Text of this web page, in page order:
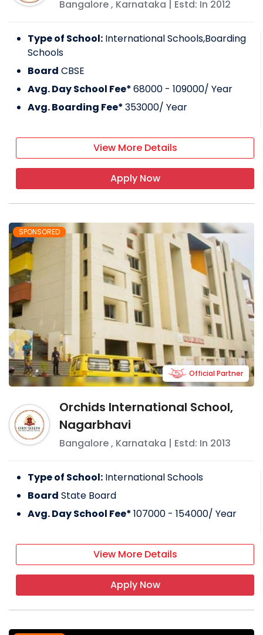
Bangalore, Karnataka | Estd: In 2012
Type of School: International Schools,Boarding
Schools
Board CBSE
Avg. Day School Fee*68000 - 109000/ Year
Avg. Boarding Fee*353000/ Year
View More Details
Apply Now
SPONSORED
Orchids International School,
Nagarbhavi
Bangalore, Karnataka | Estd: In 2013
Official Partner
Type of School: International Schools
Board State Board
Avg. Day School Fee*107000 - 154000/ Year
View More Details
Apply Now